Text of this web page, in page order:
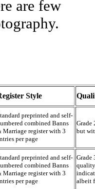
are few
Style
preprinted and self-
combined Banns
Marriage register with 3
per page
Grade
but
preprinted and self-
combined Banns
Marriage register with 3
per page
Grade
albeit